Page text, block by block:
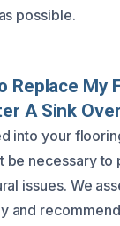
possible.
Replace My
A Sink
into your
be necessary to
issues. We
and